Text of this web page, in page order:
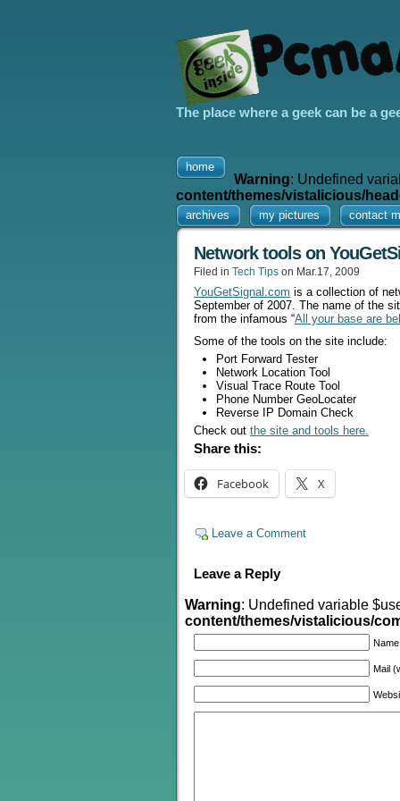
The place where a geek can be a
home
Warning: Undefined
content/themes/vistalicious/
archives my pictures contact
Network tools on
Filed in Tech Tips on Mar.17, 2009
YouGetSignal.com is a collection of
September of 2007. The name of the
from the infamous “All your base are
Some of the tools on the site include:
Port Forward Tester
Network Location Tool
Visual Trace Route Tool
Phone Number GeoLocater
Reverse IP Domain Check
Check out the site and tools here.
Share this:
Facebook X
Leave a Comment
Leave a Reply
Warning: Undefined variable
content/themes/vistalicious/
Name
Mail